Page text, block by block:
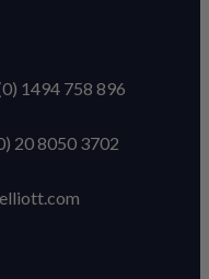
1494 758 896
20 8050 3702